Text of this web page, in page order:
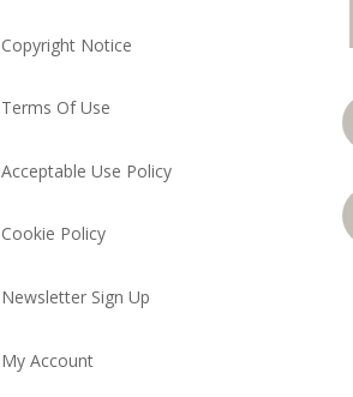
Copyright Notice
Terms Of Use
Acceptable Use Policy
Cookie Policy
Newsletter Sign Up
My Account